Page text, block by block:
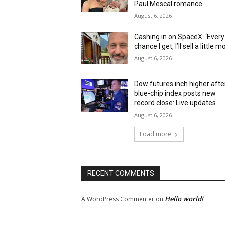
Paul Mescal romance
August 6, 2026
Cashing in on SpaceX: ‘Every
chance I get, I’ll sell a little
August 6, 2026
Dow futures inch higher
blue-chip index posts new
record close: Live updates
August 6, 2026
Load more
RECENT COMMENTS
A WordPress Commenter on Hello world!